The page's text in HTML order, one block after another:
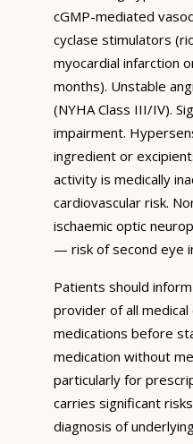
cGMP-mediated
cyclase stimulators
myocardial infarction
months). Unstable
(NYHA Class III/IV).
impairment.
ingredient or
activity is medically
cardiovascular risk.
ischaemic optic
— risk of second eye
Patients should
provider of all medical
medications before
medication without
particularly for
carries significant
diagnosis of